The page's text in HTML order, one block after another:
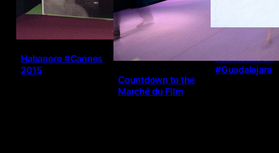
Habanero #Cannes
2015
Countdown to the
Marché du Film
Venecia y El
#Guadalajara